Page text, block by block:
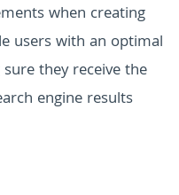
when creating
users with an optimal
they receive the
engine results